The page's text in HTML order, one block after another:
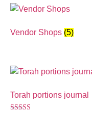
Vendor Shops (5)
Torah portions journal